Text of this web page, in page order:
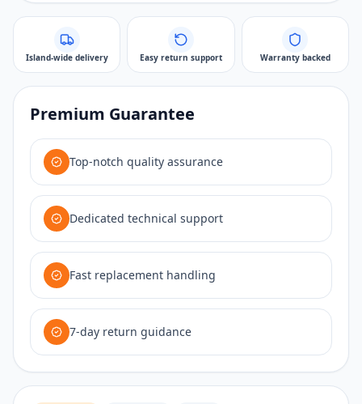
Island-wide delivery Easy return support Warranty backed
Premium Guarantee
Top-notch quality assurance
Dedicated technical support
Fast replacement handling
7-day return guidance